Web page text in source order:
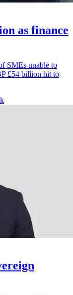
as finance
SMEs unable to
£54 billion hit to